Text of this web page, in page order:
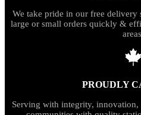
We take pride in our free
large or small orders quickly &
PROUDLY
Serving with integrity,